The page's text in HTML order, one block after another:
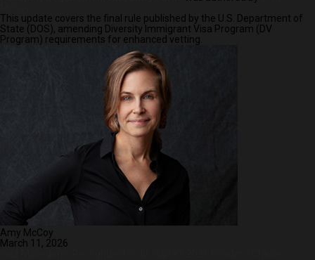
This update covers the final rule published by the U.S. Department of
State (DOS), amending Diversity Immigrant Visa Program (DV
Program) requirements for enhanced vetting.
Amy McCoy
March 11, 2026